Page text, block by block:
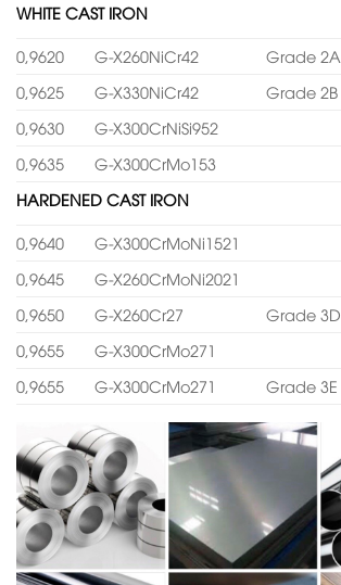
WHITE CAST IRON
0,9620 G-X260NiCr42 Grade 2A
0,9625
G-X330NiCr42 Grade 2B
0,9630
G-X300CrNiSi952
0,9635
G-X300CrMo153
HARDENED CAST IRON
0,9640
G-X300CrMoNi1521
0,9645
G-X260CrMoNi2021
0,9650
G-X260Cr27 Grade 3D
0,9655
G-X300CrMo271
0,9655
G-X300CrMo271 Grade 3E